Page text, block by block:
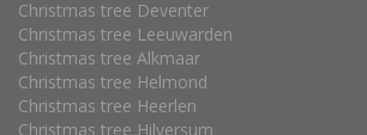
Christmas tree Deventer
Christmas tree Leeuwarden
Christmas tree Alkmaar
Christmas tree Helmond
Christmas tree Heerlen
Christmas tree Hilversum